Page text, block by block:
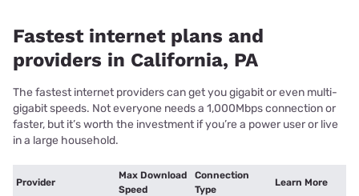
Fastest internet plans and
providers in California, PA
The fastest internet providers can get you gigabit or even multi-
gigabit speeds. Not everyone needs a 1,000Mbps connection or
faster, but it’s worth the investment if you’re a power user or live
in a large household.
Provider
Max Download
Speed
Connection
Type
Learn More